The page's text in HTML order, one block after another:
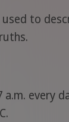
to
every